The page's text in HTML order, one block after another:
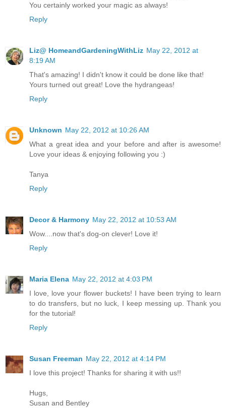
You certainly worked your magic as always!
Reply
Liz@ HomeandGardeningWithLiz May 22, 2012 at
8:19 AM
That's amazing! I didn't know it could be done like that!
Yours turned out great! Love the hydrangeas!
Reply
Unknown May 22, 2012 at 10:26 AM
What a great idea and your before and after is awesome!
Love your ideas & enjoying following you :)
Tanya
Reply
Decor & Harmony May 22, 2012 at 10:53 AM
Wow....now that's dog-on clever! Love it!
Reply
Maria Elena May 22, 2012 at 4:03 PM
I love, love your flower buckets! I have been trying to learn
to do transfers, but no luck, I keep messing up. Thank you
for the tutorial!
Reply
Susan Freeman May 22, 2012 at 4:14 PM
I love this project! Thanks for sharing it with us!!
Hugs,
Susan and Bentley